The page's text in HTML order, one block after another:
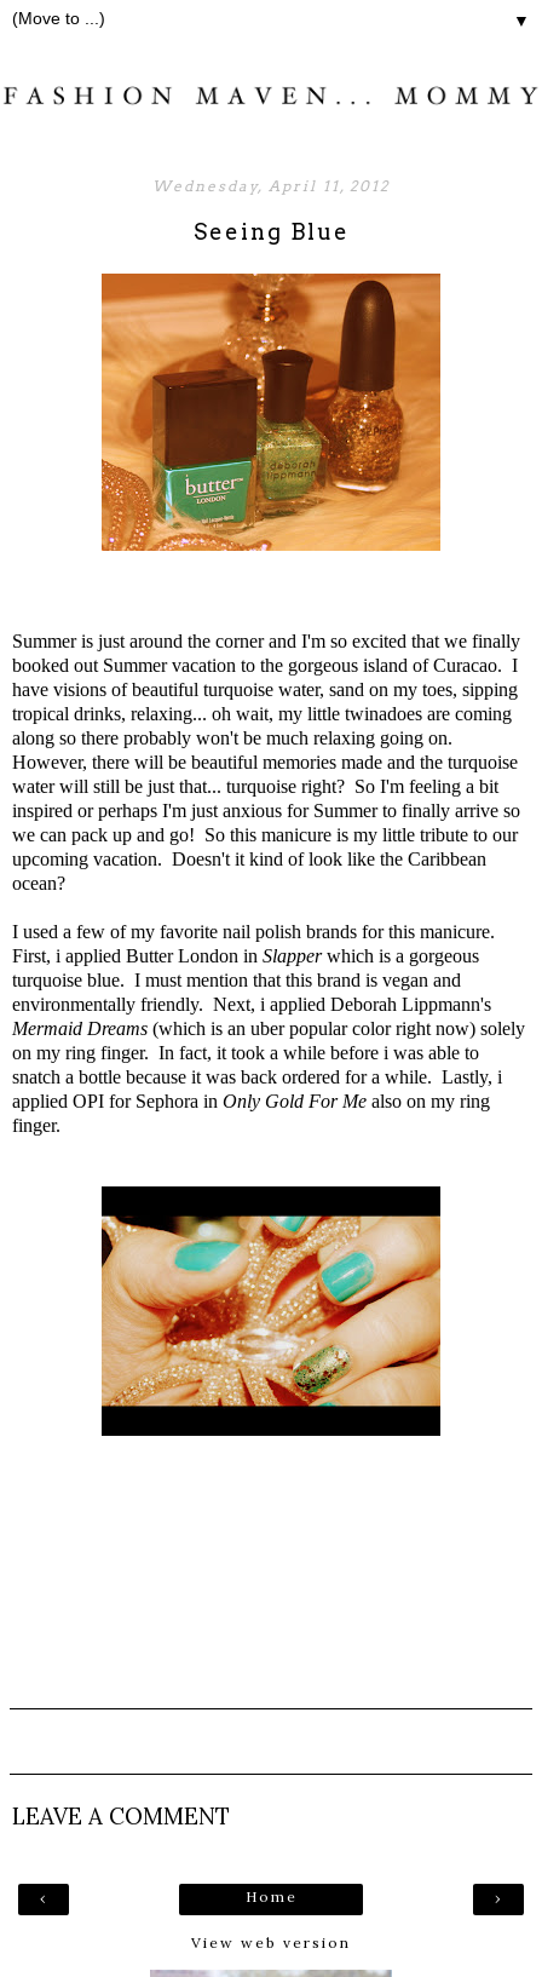
▼
Wednesday, April 11, 2012
Seeing Blue
Summer is just around the corner and I'm so excited that we finally
booked out Summer vacation to the gorgeous island of Curacao. I
have visions of beautiful turquoise water, sand on my toes, sipping
tropical drinks, relaxing... oh wait, my little twinadoes are coming
along so there probably won't be much relaxing going on.
However, there will be beautiful memories made and the turquoise
water will still be just that... turquoise right? So I'm feeling a bit
inspired or perhaps I'm just anxious for Summer to finally arrive so
we can pack up and go! So this manicure is my little tribute to our
upcoming vacation. Doesn't it kind of look like the Caribbean
ocean?
I used a few of my favorite nail polish brands for this manicure.
First, i applied Butter London in Slapperwhich is a gorgeous
turquoise blue. I must mention that this brand is vegan and
environmentally friendly. Next, i applied Deborah Lippmann's
Mermaid Dreams (which is an uber popular color right now) solely
on my ring finger. In fact, it took a while before i was able to
snatch a bottle because it was back ordered for a while. Lastly, i
applied OPI for Sephora in Only Gold For Me also on my ring
finger.
LEAVE A COMMENT
‹ ›
Home
View web version